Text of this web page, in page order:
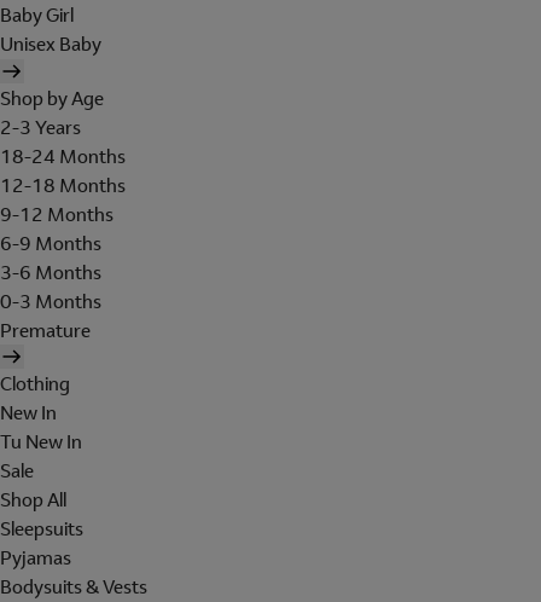
Baby Girl
Unisex Baby
Shop by Age
2-3 Years
18-24 Months
12-18 Months
9-12 Months
6-9 Months
3-6 Months
0-3 Months
Premature
Clothing
New In
Tu New In
Sale
Shop All
Sleepsuits
Pyjamas
Bodysuits & Vests